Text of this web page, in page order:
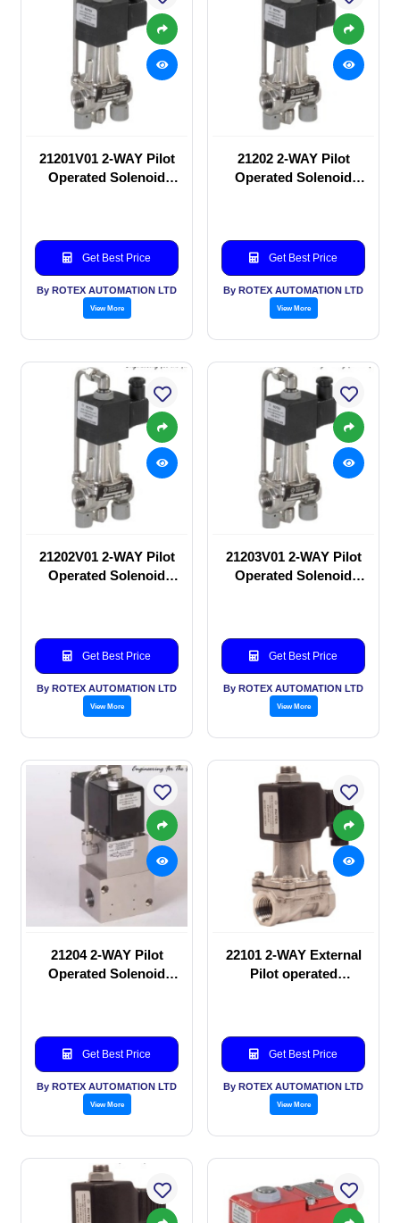
21201V01 2-WAY Pilot
Operated Solenoid
Get Best Price
By ROTEX AUTOMATION LTD
View More
21202 2-WAY Pilot
Operated Solenoid
Get Best Price
By ROTEX AUTOMATION LTD
View More
21202V01 2-WAY Pilot
Operated Solenoid
Get Best Price
By ROTEX AUTOMATION LTD
View More
21203V01 2-WAY Pilot
Operated Solenoid
Get Best Price
By ROTEX AUTOMATION LTD
View More
21204 2-WAY Pilot
Operated Solenoid
Get Best Price
By ROTEX AUTOMATION LTD
View More
22101 2-WAY External
Pilot operated
Get Best Price
By ROTEX AUTOMATION LTD
View More